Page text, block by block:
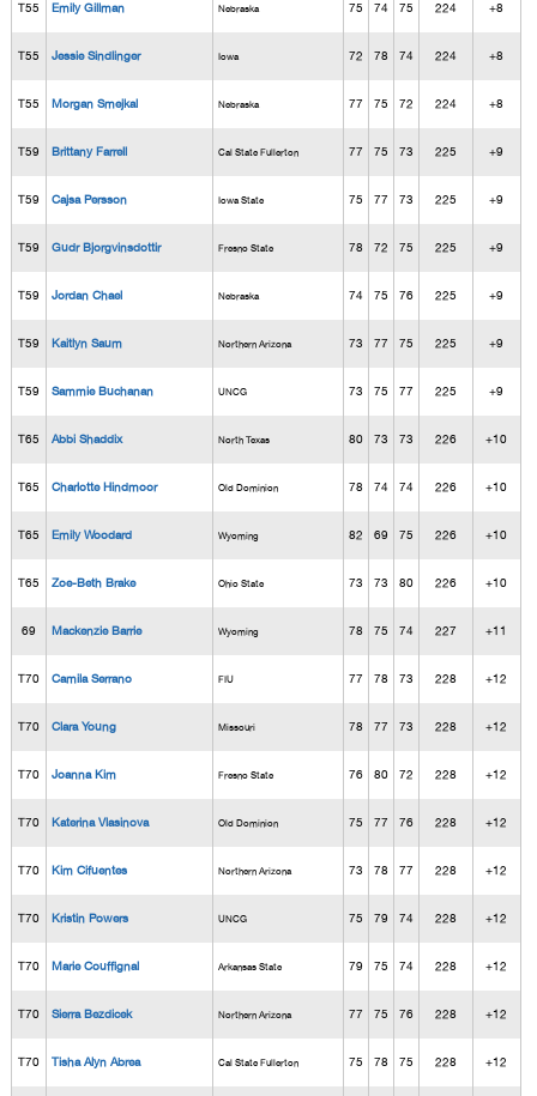
T55 Emily Gillman Nebraska 75 74 75 224 +8
T55 Jessie Sindlinger Iowa 72 78 74 224 +8
T55 Morgan Smejkal Nebraska 77 75 72 224 +8
T59 Brittany Farrell Cal State Fullerton 77 75 73 225 +9
T59 Cajsa Persson Iowa State 75 77 73 225 +9
T59 Gudr Bjorgvinsdottir Fresno State 78 72 75 225 +9
T59 Jordan Chael Nebraska 74 75 76 225 +9
T59 Kaitlyn Saum Northern Arizona 73 77 75 225 +9
T59 Sammie Buchanan UNCG 73 75 77 225 +9
T65 Abbi Shaddix North Texas 80 73 73 226 +10
T65 Charlotte Hindmoor Old Dominion 78 74 74 226 +10
T65 Emily Woodard Wyoming 82 69 75 226 +10
T65 Zoe-Beth Brake Ohio State 73 73 80 226 +10
69 Mackenzie Barrie Wyoming 78 75 74 227 +11
T70 Camila Serrano FIU 77 78 73 228 +12
T70 Clara Young Missouri 78 77 73 228 +12
T70 Joanna Kim Fresno State 76 80 72 228 +12
T70 Katerina Vlasinova Old Dominion 75 77 76 228 +12
T70 Kim Cifuentes Northern Arizona 73 78 77 228 +12
T70 Kristin Powers UNCG 75 79 74 228 +12
T70 Marie Couffignal Arkansas State 79 75 74 228 +12
T70 Sierra Bezdicek Northern Arizona 77 75 76 228 +12
T70 Tisha Alyn Abrea Cal State Fullerton 75 78 75 228 +12